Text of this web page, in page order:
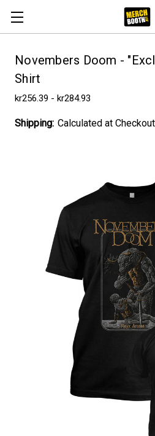
Novembers Doom -
Shirt
kr256.39 - kr284.93
Shipping: Calculated at Checkout